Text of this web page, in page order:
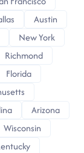
Austin
New York
Richmond
Florida
Arizona
Wisconsin